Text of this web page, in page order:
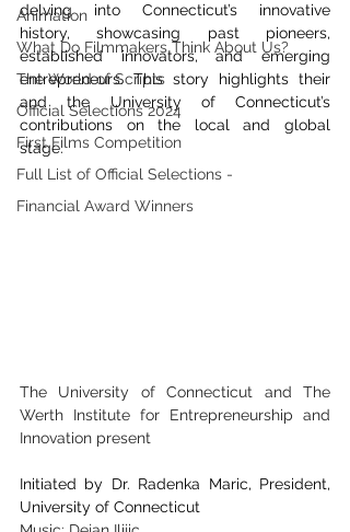
Animation
What Do Filmmakers Think About Us?
The World of Scripts
Official Selections 2024
First Films Competition
Full List of Official Selections -
Financial Award Winners
delving into Connecticut’s innovative
history, showcasing past pioneers,
established innovators, and emerging
entrepreneurs. This story highlights their
and the University of Connecticut’s
contributions on the local and global
stage.
The University of Connecticut and The
Werth Institute for Entrepreneurship and
Innovation present
Initiated by Dr. Radenka Maric, President,
University of Connecticut